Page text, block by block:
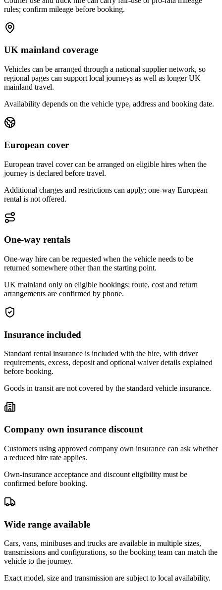
rules; confirm mileage before booking.
UK mainland coverage
Vehicles can be arranged through a national supplier network, so
regional pages can support local journeys as well as longer UK
mainland travel.
Availability depends on the vehicle type, address and booking date.
European cover
European travel cover can be arranged on eligible hires when the
journey is declared before travel.
Additional charges and restrictions can apply; one-way European
rental is not offered.
One-way rentals
One-way hire can be requested when the vehicle needs to be
returned somewhere other than the starting point.
UK mainland only on eligible bookings; route, cost and return
arrangements are confirmed by phone.
Insurance included
Standard rental insurance is included with the hire, with driver
requirements, excess, deposit and optional waiver details explained
before booking.
Goods in transit are not covered by the standard vehicle insurance.
Company own insurance discount
Customers using approved company own insurance can ask whether
a reduced hire rate applies.
Own-insurance acceptance and discount eligibility must be
confirmed before booking.
Wide range available
Cars, vans, minibuses and trucks are available in multiple sizes,
transmissions and configurations, so the booking team can match the
vehicle to the journey.
Exact model, size and transmission are subject to local availability.